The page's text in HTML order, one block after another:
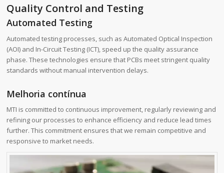
Quality Control and Testing
Automated Testing
Automated testing processes, such as Automated Optical Inspection
(AOI) and In-Circuit Testing (ICT), speed up the quality assurance
phase. These technologies ensure that PCBs meet stringent quality
standards without manual intervention delays.
Melhoria contínua
MTI is committed to continuous improvement, regularly reviewing and
refining our processes to enhance efficiency and reduce lead times
further. This commitment ensures that we remain competitive and
responsive to market needs.